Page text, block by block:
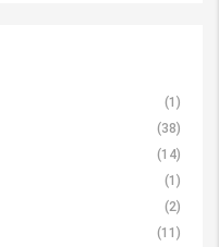
(1)
(38)
(14)
(1)
(2)
(11)